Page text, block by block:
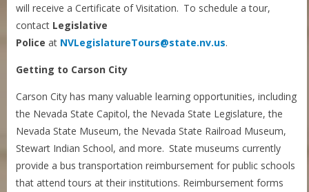
will receive a Certificate of Visitation. To schedule a tour,
contact Legislative
Police at NVLegislatureTours@state.nv.us.
Getting to Carson City
Carson City has many valuable learning opportunities, including
the Nevada State Capitol, the Nevada State Legislature, the
Nevada State Museum, the Nevada State Railroad Museum,
Stewart Indian School, and more. State museums currently
provide a bus transportation reimbursement for public schools
that attend tours at their institutions. Reimbursement forms